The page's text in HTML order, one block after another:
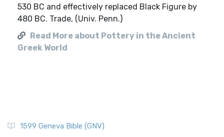
530 BC and effectively replaced Black Figure by
480 BC. Trade, (Univ. Penn.)
Read More about Pottery in the Ancient
Greek World
1599 Geneva Bible (GNV)